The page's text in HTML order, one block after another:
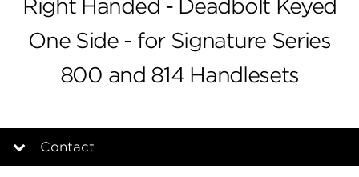
Right Handed - Deadbolt Keyed
One Side - for Signature Series
800 and 814 Handlesets
Contact